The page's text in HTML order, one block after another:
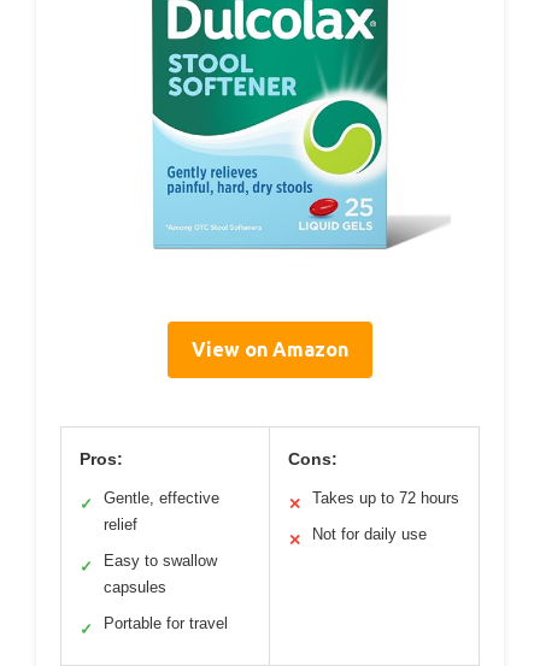
View on Amazon
Pros:
✓
Gentle, effective
relief
✓
Easy to swallow
capsules
✓ Portable for travel
Cons:
✕ Takes up to 72 hours
✕ Not for daily use